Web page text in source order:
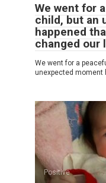
We went for
child, but an
happened
changed our
We went for a
unexpected moment
Positive